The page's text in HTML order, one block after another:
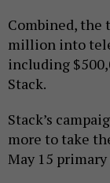
Combined, the
million into
including
Stack.
Stack’s
more to take
May 15 primary